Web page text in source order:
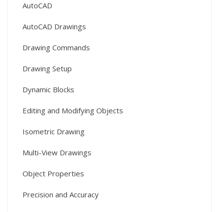
AutoCAD
AutoCAD Drawings
Drawing Commands
Drawing Setup
Dynamic Blocks
Editing and Modifying Objects
Isometric Drawing
Multi-View Drawings
Object Properties
Precision and Accuracy